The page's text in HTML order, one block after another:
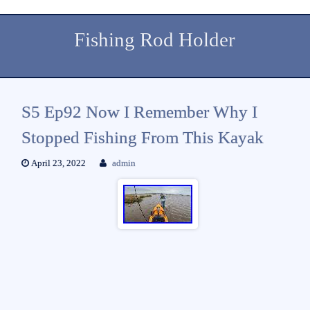
Fishing Rod Holder
S5 Ep92 Now I Remember Why I
Stopped Fishing From This Kayak
April 23, 2022 admin